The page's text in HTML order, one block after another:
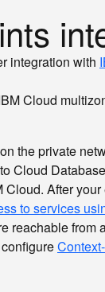
integration with
Cloud
the private
Cloud
After
to services
reachable